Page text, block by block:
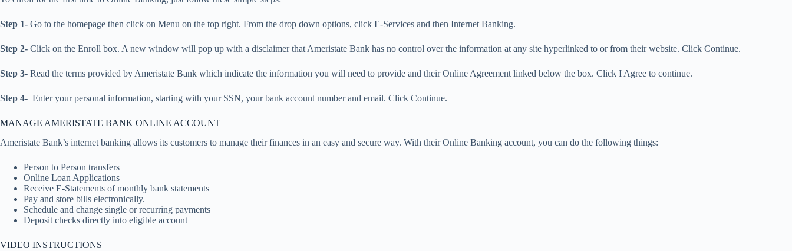
Step 1- Go to the homepage then click on Menu on the top right. From the drop down options, click E-Services and then Internet Banking.
Step 2- Click on the Enroll box. A new window will pop up with a disclaimer that Ameristate Bank has no control over the information at any site hyperlinked to or from their website. Click Continue.
Step 3- Read the terms provided by Ameristate Bank which indicate the information you will need to provide and their Online Agreement linked below the box. Click I Agree to continue.
Step 4- Enter your personal information, starting with your SSN, your bank account number and email. Click Continue.
MANAGE AMERISTATE BANK ONLINE ACCOUNT
Ameristate Bank’s internet banking allows its customers to manage their finances in an easy and secure way. With their Online Banking account, you can do the following things:
Person to Person transfers
Online Loan Applications
Receive E-Statements of monthly bank statements
Pay and store bills electronically.
Schedule and change single or recurring payments
Deposit checks directly into eligible account
VIDEO INSTRUCTIONS